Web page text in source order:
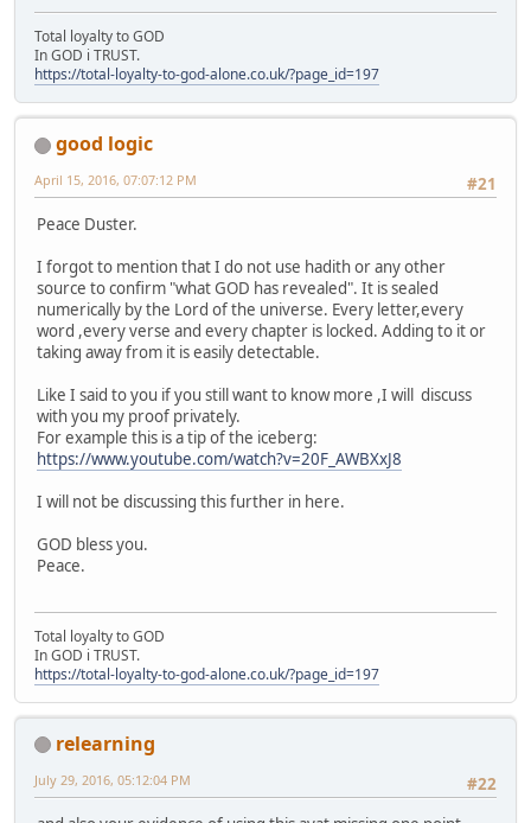
Total loyalty to GOD
In GOD i TRUST.
https://total-loyalty-to-god-alone.co.uk/?page_id=197
good logic
#21
April 15, 2016, 07:07:12 PM
Peace Duster.
I forgot to mention that I do not use hadith or any other
source to confirm "what GOD has revealed". It is sealed
numerically by the Lord of the universe. Every letter,every
word ,every verse and every chapter is locked. Adding to it or
taking away from it is easily detectable.
Like I said to you if you still want to know more ,I will discuss
with you my proof privately.
For example this is a tip of the iceberg:
https://www.youtube.com/watch?v=20F_AWBXxJ8
I will not be discussing this further in here.
GOD bless you.
Peace.
Total loyalty to GOD
In GOD i TRUST.
https://total-loyalty-to-god-alone.co.uk/?page_id=197
relearning
#22
July 29, 2016, 05:12:04 PM